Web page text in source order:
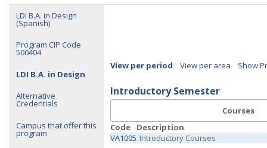
LDI B.A. in Design
(Spanish)
Program CIP Code
500404
LDI B.A. in Design
Alternative
Credentials
Campus that offer this
program
View per period View per area Show
Introductory Semester
Courses
Code
Description
VA1005 Introductory Courses